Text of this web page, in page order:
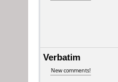
Verbatim
New comments!